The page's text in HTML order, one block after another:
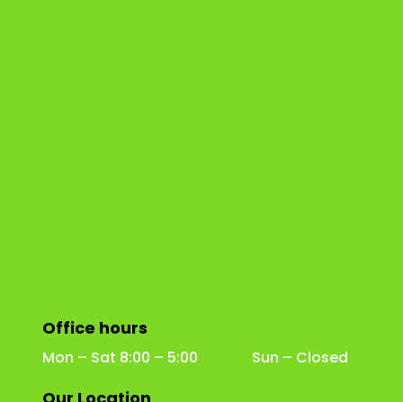
Office hours
Mon – Sat 8:00 – 5:00 Sun – Closed